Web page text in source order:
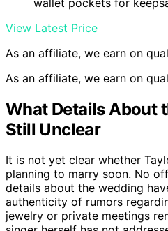
View Latest Price
As an affiliate, we earn on
As an affiliate, we earn on
What Details About
Still Unclear
It is not yet clear whether
planning to marry soon. No
details about the wedding
authenticity of rumors
jewelry or private meetings